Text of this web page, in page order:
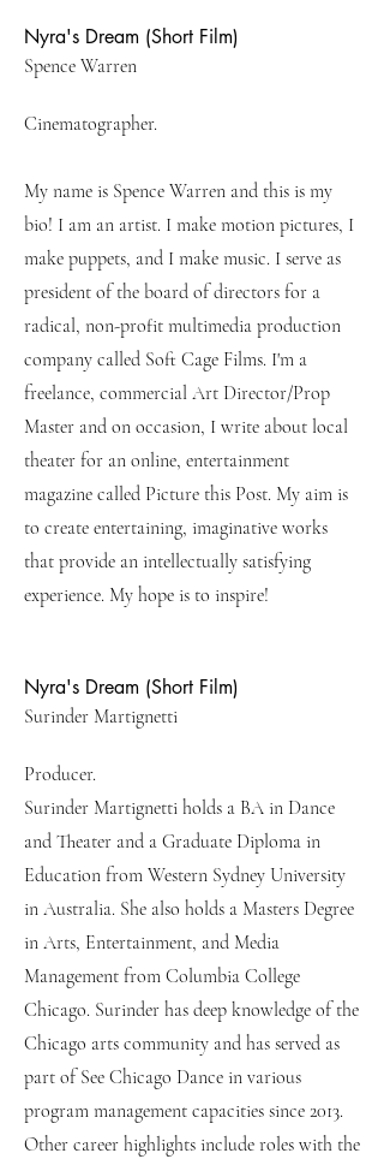
Nyra's Dream (Short Film)
Spence Warren
Cinematographer.
My name is Spence Warren and this is my
bio! I am an artist. I make motion pictures, I
make puppets, and I make music. I serve as
president of the board of directors for a
radical, non-profit multimedia production
company called Soft Cage Films. I'm a
freelance, commercial Art Director/Prop
Master and on occasion, I write about local
theater for an online, entertainment
magazine called Picture this Post. My aim is
to create entertaining, imaginative works
that provide an intellectually satisfying
experience. My hope is to inspire!
Nyra's Dream (Short Film)
Surinder Martignetti
Producer.
Surinder Martignetti holds a BA in Dance
and Theater and a Graduate Diploma in
Education from Western Sydney University
in Australia. She also holds a Masters Degree
in Arts, Entertainment, and Media
Management from Columbia College
Chicago. Surinder has deep knowledge of the
Chicago arts community and has served as
part of See Chicago Dance in various
program management capacities since 2013.
Other career highlights include roles with the